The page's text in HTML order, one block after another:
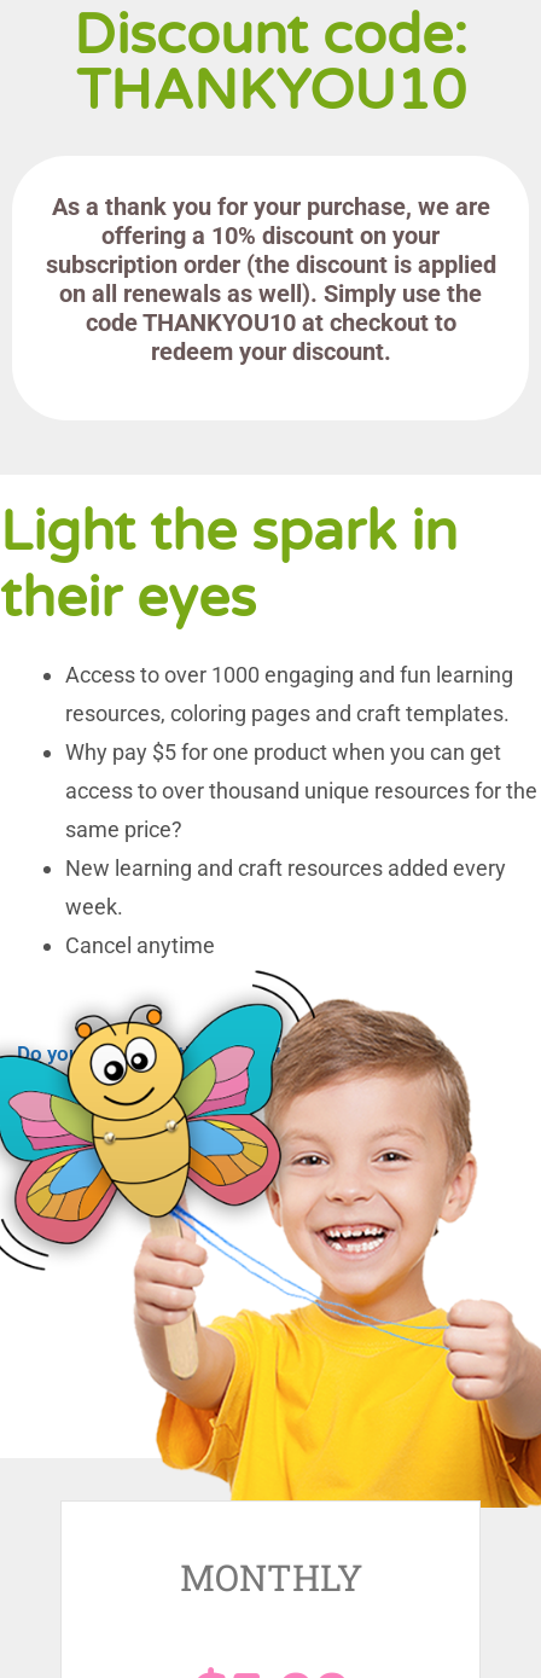
Discount code:
THANKYOU10
As a thank you for your purchase, we are
offering a 10% discount on your
subscription order (the discount is applied
on all renewals as well). Simply use the
code THANKYOU10 at checkout to
redeem your discount.
Light the spark in
their eyes
Access to over 1000 engaging and fun learning
resources, coloring pages and craft templates.
Why pay $5 for one product when you can get
access to over thousand unique resources for the
same price?
New learning and craft resources added every
week.
Cancel anytime
Do you have questions about membership?
MONTHLY